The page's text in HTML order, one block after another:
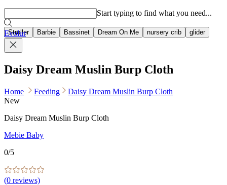
Stroller Barbie Bassinet Dream On Me nursery crib glider
Start typing to find what you need...
Evolur
Daisy Dream Muslin Burp Cloth
Home Feeding
Daisy Dream Muslin Burp Cloth
New
Daisy Dream Muslin Burp Cloth
Mebie Baby
0/5
(0 reviews)